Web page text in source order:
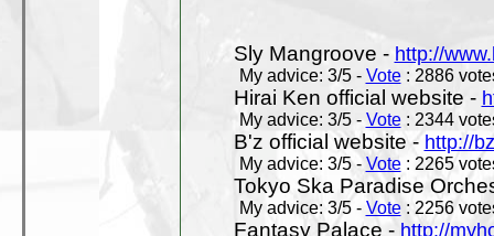
Sly Mangroove - http://
My advice: 3/5 - Vote: 2886
Hirai Ken official website -
My advice: 3/5 - Vote: 2344
B'z official website - http://
My advice: 3/5 - Vote: 2265
Tokyo Ska Paradise
My advice: 3/5 - Vote: 2256
Fantasy Palace - http://